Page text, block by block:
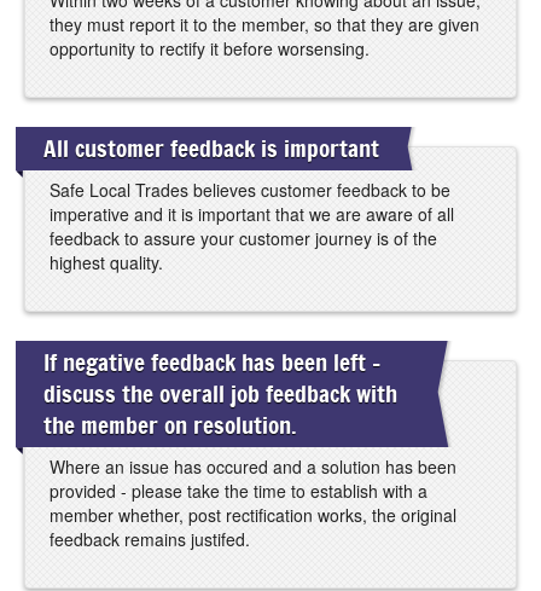
they must report it to the member, so that they are given
opportunity to rectify it before worsensing.
All customer feedback is important
Safe Local Trades believes customer feedback to be
imperative and it is important that we are aware of all
feedback to assure your customer journey is of the
highest quality.
If negative feedback has been left -
discuss the overall job feedback with
the member on resolution.
Where an issue has occured and a solution has been
provided - please take the time to establish with a
member whether, post rectification works, the original
feedback remains justifed.